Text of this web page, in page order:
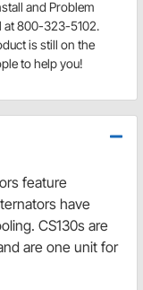
and Problem
at 800-323-5102.
is still on the
to help you!
feature
have
CS130s are
are one unit for